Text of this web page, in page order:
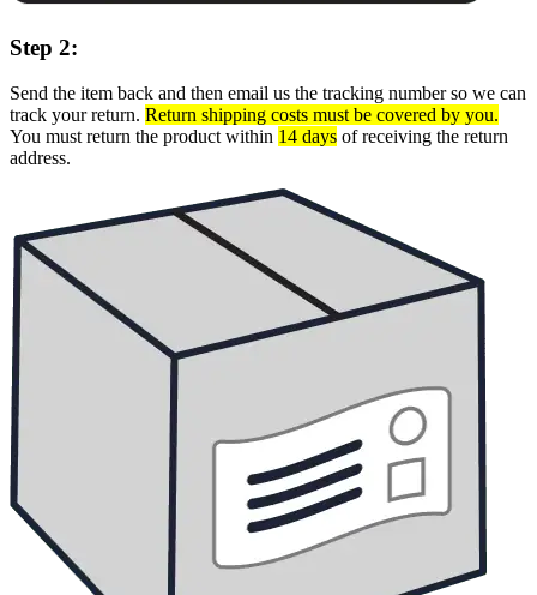
Step 2:
Send the item back and then email us the tracking number so we can
track your return. Return shipping costs must be covered by you.
You must return the product within 14 days of receiving the return
address.